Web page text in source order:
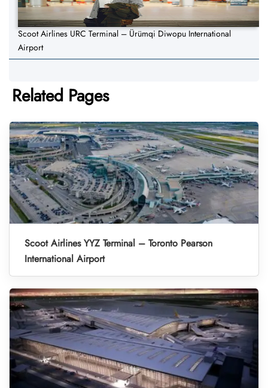
Scoot Airlines URC Terminal – Ürümqi Diwopu International
Airport
Related Pages
Scoot Airlines YYZ Terminal – Toronto Pearson
International Airport